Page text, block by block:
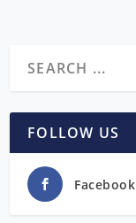
FOLLOW US
Facebook